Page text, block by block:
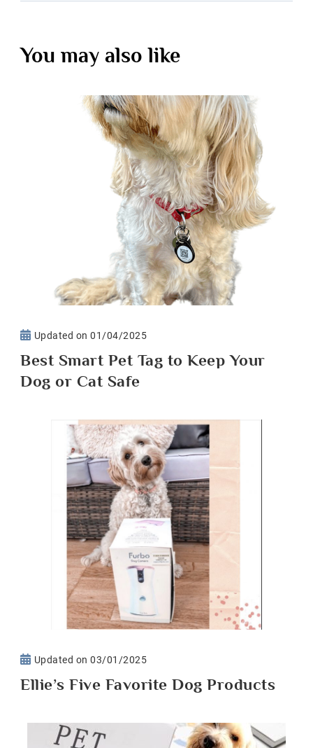
You may also like
Updated on01/04/2025
Best Smart Pet Tag to Keep Your
Dog or Cat Safe
Updated on03/01/2025
Ellie’s Five Favorite Dog Products